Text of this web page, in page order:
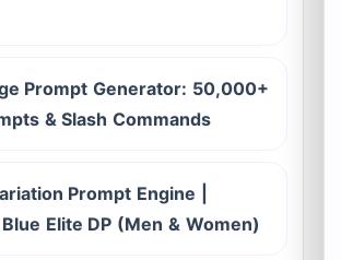
Prompt Generator: 50,000+
& Slash Commands
Prompt Engine |
Elite DP (Men & Women)